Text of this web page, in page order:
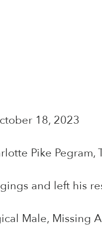
18, 2023
Pike Pegram,
and left his
Male, Missing